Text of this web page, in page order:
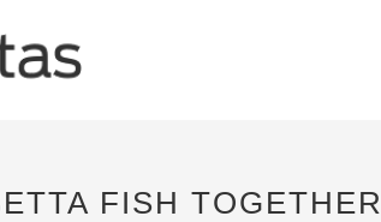
FISH TOGETHER